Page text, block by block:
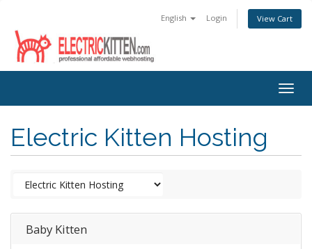
English Login View Cart
Electric Kitten Hosting
Baby Kitten